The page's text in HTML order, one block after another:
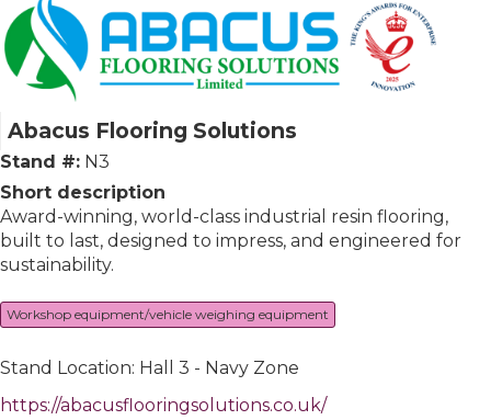
Abacus Flooring Solutions
Stand #: N3
Short description
Award-winning, world-class industrial resin flooring,
built to last, designed to impress, and engineered for
sustainability.
Workshop equipment/vehicle weighing equipment
Stand Location: Hall 3 - Navy Zone
https://abacusflooringsolutions.co.uk/